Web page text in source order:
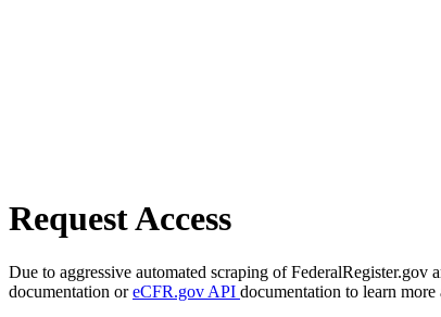
Request Access
Due to aggressive automated scraping of FederalRegister.gov
documentation oreCFR.gov API documentation to learn